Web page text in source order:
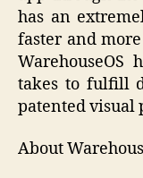
has an
faster and
takes to fulfill
patented visual
About